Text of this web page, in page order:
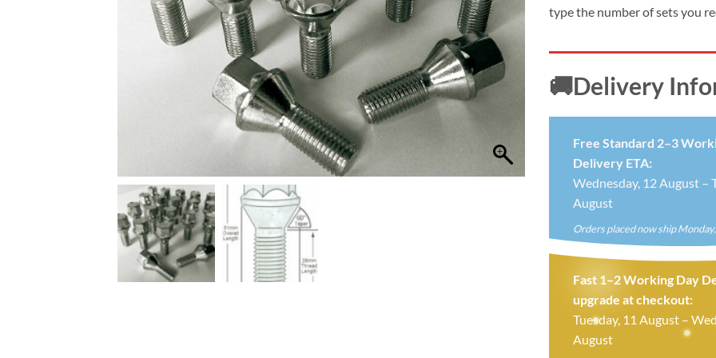
type the number of sets you
🚚Delivery
Free Standard 2–3
Delivery ETA:
Wednesday, 12 August –
August
Orders placed now ship
Fast 1–2 Working Day
upgrade at checkout:
Tuesday, 11 August –
August